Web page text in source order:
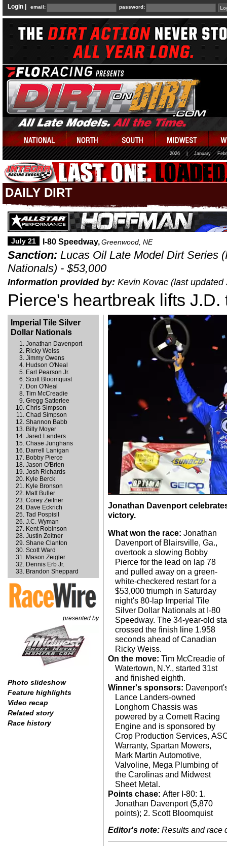
Login | email: password:
2026 January
DAILY DIRT
July 21 I-80 Speedway,Greenwood, NE
Sanction: Lucas Oil Late Model Dirt Series
Nationals) - $53,000
Information provided by: Kevin Kovac (last updated
Pierce's heartbreak lifts
Imperial Tile Silver
Dollar Nationals
Jonathan Davenport
Ricky Weiss
Jimmy Owens
Hudson O'Neal
Earl Pearson Jr.
Scott Bloomquist
Don O'Neal
Tim McCreadie
Gregg Satterlee
Chris Simpson
Chad Simpson
Shannon Babb
Billy Moyer
Jared Landers
Chase Junghans
Darrell Lanigan
Bobby Pierce
Jason O'Brien
Josh Richards
Kyle Berck
Kyle Bronson
Matt Buller
Corey Zeitner
Dave Eckrich
Tad Pospisil
J.C. Wyman
Kent Robinson
Justin Zeitner
Shane Clanton
Scott Ward
Mason Zeigler
Dennis Erb Jr.
Brandon Sheppard
presented by
Photo slideshow
Feature highlights
Video recap
Related story
Race history
Jonathan Davenport
victory.
What won the race: Jonathan
Davenport of Blairsville, Ga.,
overtook a slowing Bobby
Pierce for the lead on lap 78
and pulled away on a green-
white-checkered restart for a
$53,000 triumph in Saturday
night's 80-lap Imperial Tile
Silver Dollar Nationals at I-80
Speedway. The 34-year-old
crossed the finish line 1.958
seconds ahead of Canadian
Ricky Weiss.
On the move: Tim McCreadie of
Watertown, N.Y., started 31st
and finished eighth.
Winner's sponsors:
Lance Landers-owned
Longhorn Chassis was
powered by a Cornett Racing
Engine and is sponsored by
Crop Production Services,
Warranty, Spartan Mowers,
Mark Martin Automotive,
Valvoline, Mega Plumbing of
the Carolinas and Midwest
Sheet Metal.
Points chase: After I-80: 1.
Jonathan Davenport (5,870
points); 2. Scott Bloomquist
Editor's note: Results and race